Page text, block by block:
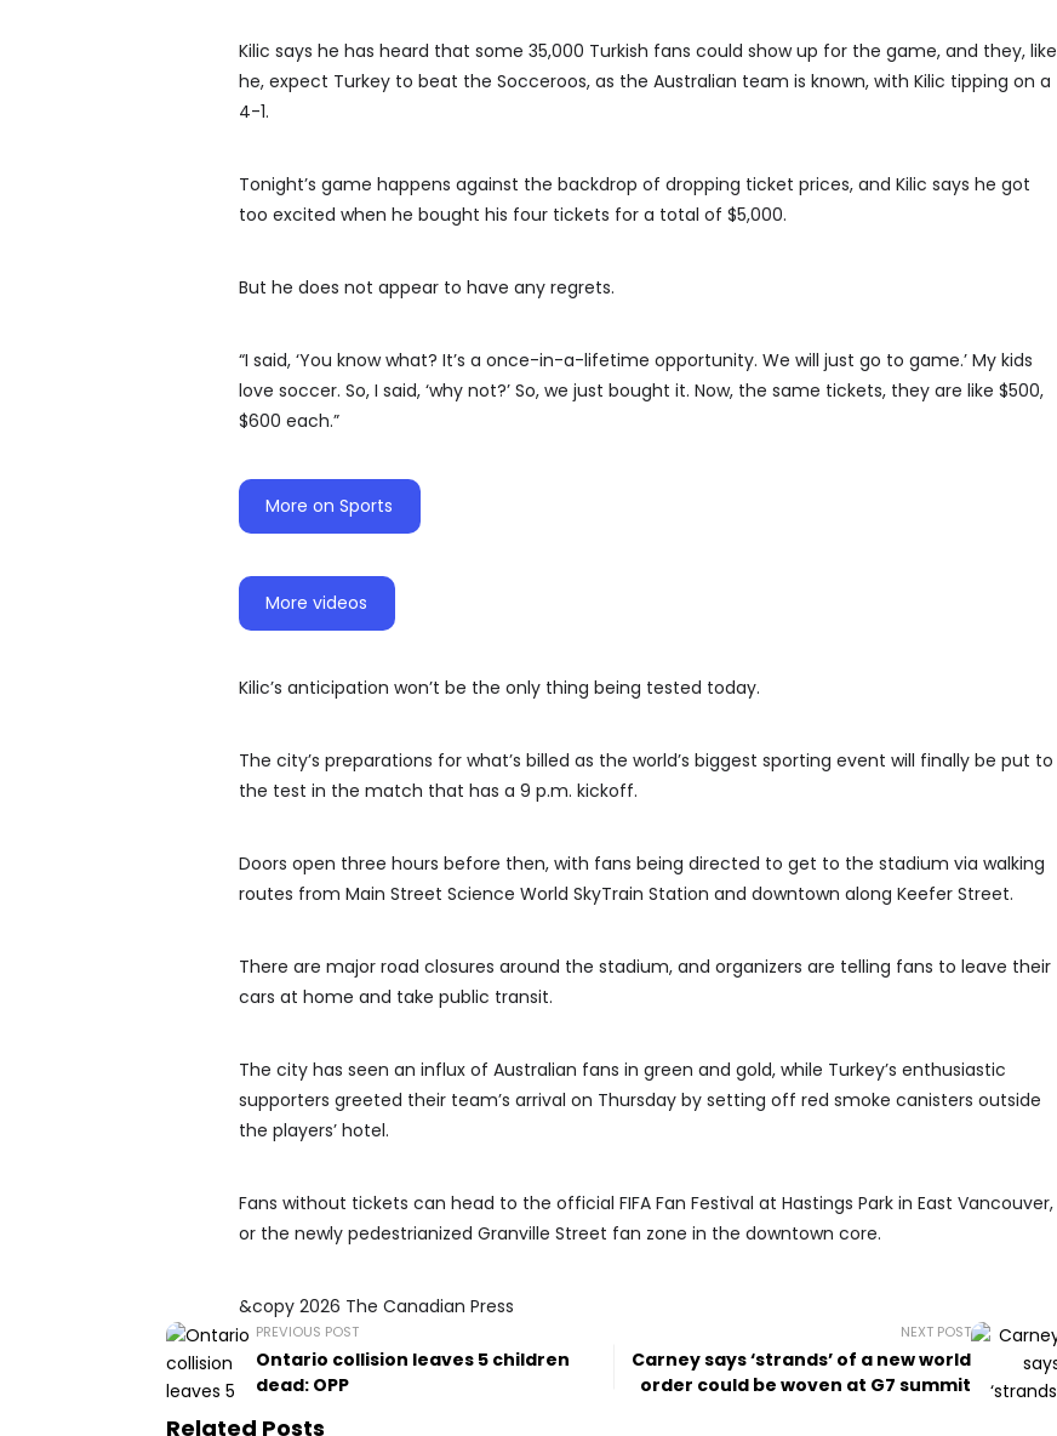
Kilic says he has heard that some 35,000 Turkish fans could show up for the game, and they, like
he, expect Turkey to beat the Socceroos, as the Australian team is known, with Kilic tipping on a
4-1.
Tonight’s game happens against the backdrop of dropping ticket prices, and Kilic says he got
too excited when he bought his four tickets for a total of $5,000.
But he does not appear to have any regrets.
“I said, ‘You know what? It’s a once-in-a-lifetime opportunity. We will just go to game.’ My kids
love soccer. So, I said, ‘why not?’ So, we just bought it. Now, the same tickets, they are like $500,
$600 each.”
More on Sports
More videos
Kilic’s anticipation won’t be the only thing being tested today.
The city’s preparations for what’s billed as the world’s biggest sporting event will finally be put to
the test in the match that has a 9 p.m. kickoff.
Doors open three hours before then, with fans being directed to get to the stadium via walking
routes from Main Street Science World SkyTrain Station and downtown along Keefer Street.
There are major road closures around the stadium, and organizers are telling fans to leave their
cars at home and take public transit.
The city has seen an influx of Australian fans in green and gold, while Turkey’s enthusiastic
supporters greeted their team’s arrival on Thursday by setting off red smoke canisters outside
the players’ hotel.
Fans without tickets can head to the official FIFA Fan Festival at Hastings Park in East Vancouver,
or the newly pedestrianized Granville Street fan zone in the downtown core.
&copy 2026 The Canadian Press
PREVIOUS POST
Ontario collision leaves 5 children
dead: OPP
NEXT POST
Carney says ‘strands’ of a new world
order could be woven at G7 summit
Related Posts